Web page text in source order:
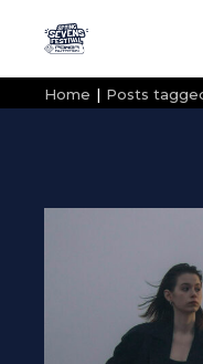
Home Posts